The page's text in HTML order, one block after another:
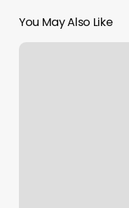
You May Also Like
Be